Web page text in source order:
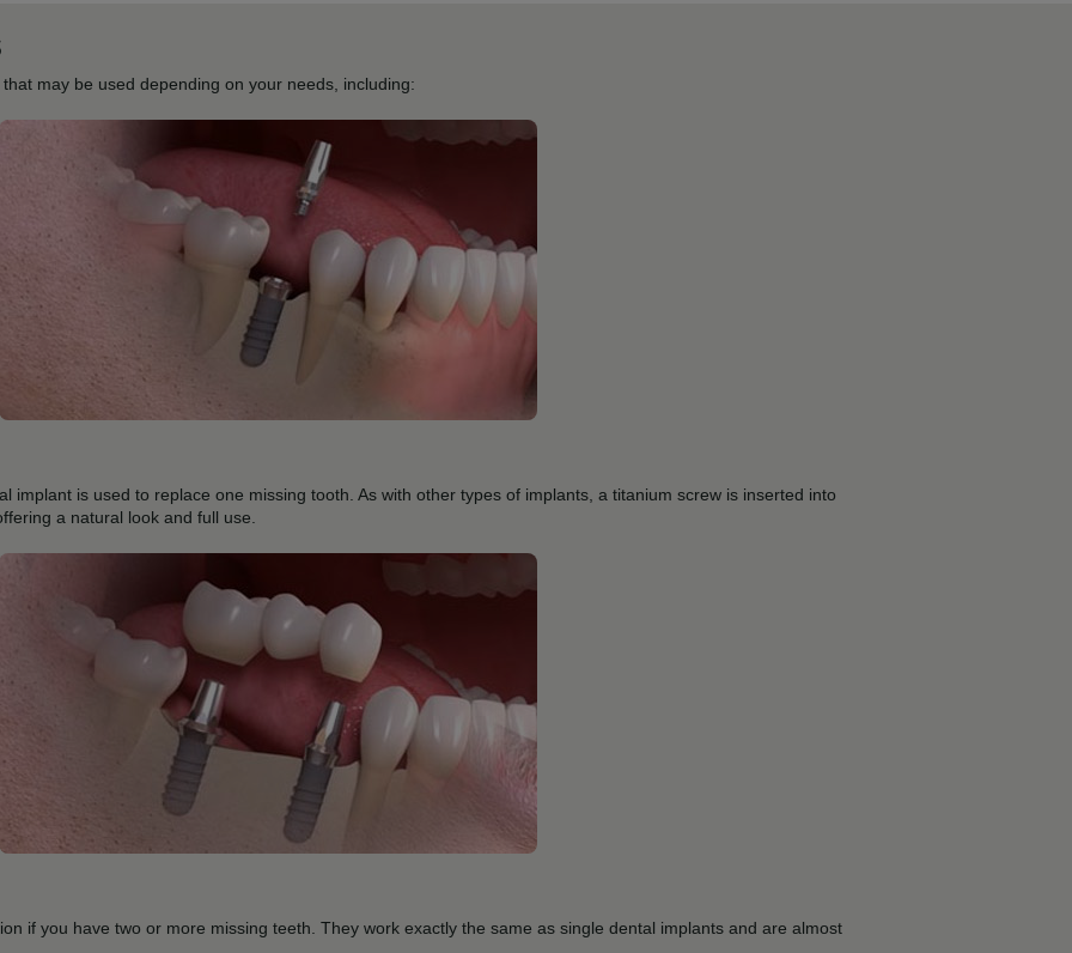
may be used depending on your needs, including:
implant is used to replace one missing tooth. As with other types of implants, a titanium screw is inserted into
a natural look and full use.
if you have two or more missing teeth. They work exactly the same as single dental implants and are almost